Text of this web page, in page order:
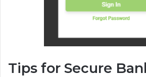
Tips for Secure